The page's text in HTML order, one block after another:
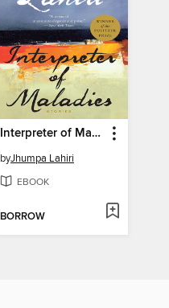
Interpreter of Maladies
byJhumpa Lahiri
EBOOK
BORROW